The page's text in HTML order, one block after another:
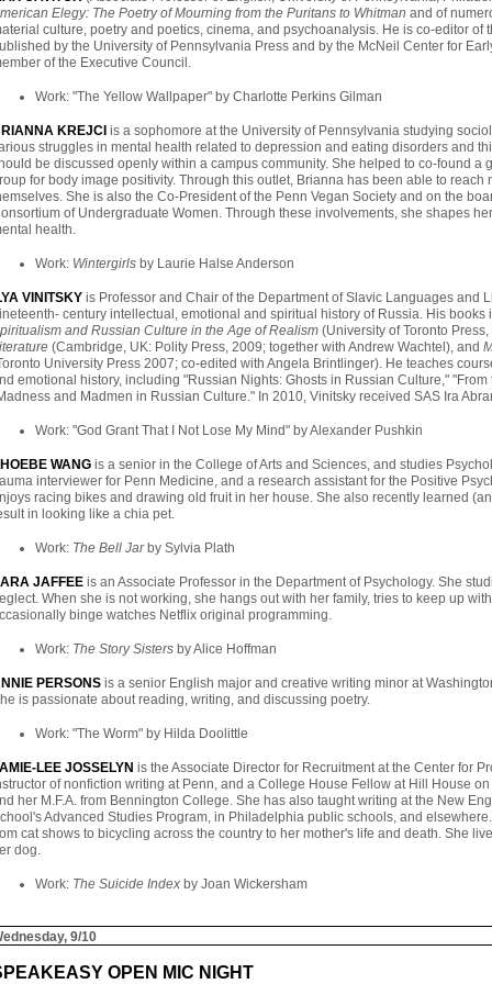
Elegy: The Poetry of Mourning from the Puritans to Whitman and of
culture, poetry and poetics, cinema, and psychoanalysis. He is co-editor of
by the University of Pennsylvania Press and by the McNeil Center for
of the Executive Council.
Work: "The Yellow Wallpaper" by Charlotte Perkins Gilman
KREJCI is a sophomore at the University of Pennsylvania studying
struggles in mental health related to depression and eating disorders and
be discussed openly within a campus community. She helped to co-found a
for body image positivity. Through this outlet, Brianna has been able to
She is also the Co-President of the Penn Vegan Society and on the
of Undergraduate Women. Through these involvements, she shapes
health.
Work: Wintergirls by Laurie Halse Anderson
VINITSKY is Professor and Chair of the Department of Slavic Languages and
century intellectual, emotional and spiritual history of Russia. His
and Russian Culture in the Age of Realism (University of Toronto
(Cambridge, UK: Polity Press, 2009; together with Andrew Wachtel), and
University Press 2007; co-edited with Angela Brintlinger). He teaches
emotional history, including "Russian Nights: Ghosts in Russian Culture,"
and Madmen in Russian Culture." In 2010, Vinitsky received SAS Ira
Work: "God Grant That I Not Lose My Mind" by Alexander Pushkin
WANG is a senior in the College of Arts and Sciences, and studies
interviewer for Penn Medicine, and a research assistant for the Positive
racing bikes and drawing old fruit in her house. She also recently learned
in looking like a chia pet.
Work: The Bell Jarby Sylvia Plath
JAFFEE is an Associate Professor in the Department of Psychology. She
When she is not working, she hangs out with her family, tries to keep up
binge watches Netflix original programming.
Work: The Story Sisters by Alice Hoffman
PERSONS is a senior English major and creative writing minor at
is passionate about reading, writing, and discussing poetry.
Work: "The Worm" by Hilda Doolittle
LEE JOSSELYN is the Associate Director for Recruitment at the Center for
of nonfiction writing at Penn, and a College House Fellow at Hill House
her M.F.A. from Bennington College. She has also taught writing at the New
Advanced Studies Program, in Philadelphia public schools, and
cat shows to bicycling across the country to her mother's life and death. She
dog.
Work: The Suicide Index by Joan Wickersham
9/10
OPEN MIC NIGHT